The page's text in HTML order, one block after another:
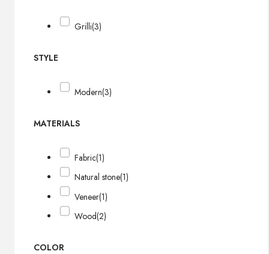
Grilli(3)
STYLE
Modern(3)
MATERIALS
Fabric(1)
Natural stone(1)
Veneer(1)
Wood(2)
COLOR